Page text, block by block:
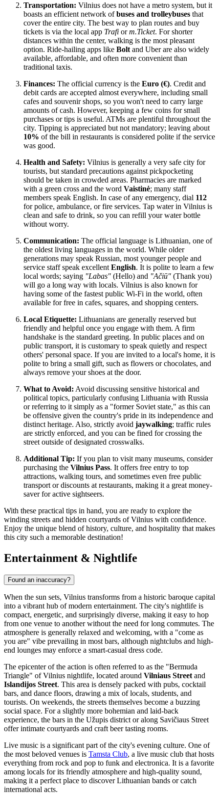
Transportation: Vilnius does not have a metro system, but it
boasts an efficient network ofbuses and trolleybuses that
cover the entire city. The best way to plan routes and buy
tickets is via the local app Trafi orm.Ticket. For shorter
distances within the center, walking is the most pleasant
option. Ride-hailing apps like Bolt and Uber are also widely
available, affordable, and often more convenient than
traditional taxis.
Finances: The official currency is the Euro (€). Credit and
debit cards are accepted almost everywhere, including small
cafes and souvenir shops, so you won't need to carry large
amounts of cash. However, keeping a few coins for small
purchases or tips is useful. ATMs are plentiful throughout the
city. Tipping is appreciated but not mandatory; leaving about
10% of the bill in restaurants is considered polite if the service
was good.
Health and Safety: Vilnius is generally a very safe city for
tourists, but standard precautions against pickpocketing
should be taken in crowded areas. Pharmacies are marked
with a green cross and the word Vaistinė; many staff
members speak English. In case of any emergency, dial 112
for police, ambulance, or fire services. Tap water in Vilnius is
clean and safe to drink, so you can refill your water bottle
without worry.
Communication: The official language is Lithuanian, one of
the oldest living languages in the world. While older
generations may speak Russian, most younger people and
service staff speak excellent English. It is polite to learn a few
local words; saying "Labas" (Hello) and "Ačiū" (Thank you)
will go a long way with locals. Vilnius is also known for
having some of the fastest public Wi-Fi in the world, often
available for free in cafes, squares, and shopping centers.
Local Etiquette: Lithuanians are generally reserved but
friendly and helpful once you engage with them. A firm
handshake is the standard greeting. In public places and on
public transport, it is customary to speak quietly and respect
others' personal space. If you are invited to a local's home, it is
polite to bring a small gift, such as flowers or chocolates, and
always remove your shoes at the door.
What to Avoid: Avoid discussing sensitive historical and
political topics, particularly confusing Lithuania with Russia
or referring to it simply as a "former Soviet state," as this can
be offensive given the country's pride in its independence and
distinct heritage. Also, strictly avoid jaywalking; traffic rules
are strictly enforced, and you can be fined for crossing the
street outside of designated crosswalks.
Additional Tip: If you plan to visit many museums, consider
purchasing the Vilnius Pass. It offers free entry to top
attractions, walking tours, and sometimes even free public
transport or discounts at restaurants, making it a great money-
saver for active sightseers.
With these practical tips in hand, you are ready to explore the
winding streets and hidden courtyards of Vilnius with confidence.
Enjoy the unique blend of history, culture, and hospitality that makes
this city such a memorable destination!
Entertainment & Nightlife
Found an inaccuracy?
When the sun sets, Vilnius transforms from a historic baroque capital
into a vibrant hub of modern entertainment. The city's nightlife is
compact, energetic, and surprisingly diverse, making it easy to hop
from one venue to another without the need for long commutes. The
atmosphere is generally relaxed and welcoming, with a "come as
you are" vibe prevailing in most bars, although nightclubs and high-
end lounges may enforce a smart-casual dress code.
The epicenter of the action is often referred to as the "Bermuda
Triangle" of Vilnius nightlife, located around Vilniaus Street and
Islandijos Street. This area is densely packed with pubs, cocktail
bars, and dance floors, drawing a mix of locals, students, and
tourists. On weekends, the streets themselves become a buzzing
social space. For a slightly more bohemian and laid-back
experience, the bars in the Užupis district or along Savičiaus Street
offer intimate courtyards and craft beer tasting rooms.
Live music is a significant part of the city's evening culture. One of
the most beloved venues is Tamsta Club, a live music club that hosts
everything from rock and pop to funk and electronica. It is a favorite
among locals for its friendly atmosphere and high-quality sound,
making it a perfect place to discover Lithuanian bands or catch
international acts.